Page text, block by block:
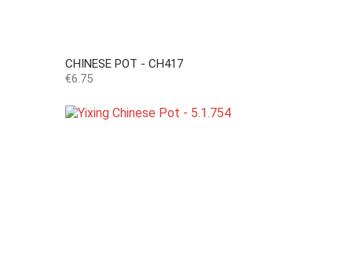
CHINESE POT - CH417
Price
€6.75